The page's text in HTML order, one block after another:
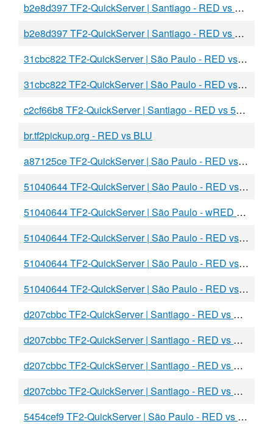
b2e8d397 TF2-QuickServer | Santiago - RED vs BLU
b2e8d397 TF2-QuickServer | Santiago - RED vs BLU
31cbc822 TF2-QuickServer | São Paulo - RED vs BLU
31cbc822 TF2-QuickServer | São Paulo - RED vs sadas
c2cf66b8 TF2-QuickServer | Santiago - RED vs 5aFAKE
br.tf2pickup.org - RED vs BLU
a87125ce TF2-QuickServer | São Paulo - RED vs BLU
51040644 TF2-QuickServer | São Paulo - RED vs awBLU
51040644 TF2-QuickServer | São Paulo - wRED vs aaaBLU
51040644 TF2-QuickServer | São Paulo - RED vs BLU
51040644 TF2-QuickServer | São Paulo - RED vs BLU
51040644 TF2-QuickServer | São Paulo - RED vs BLU
d207cbbc TF2-QuickServer | Santiago - RED vs BLU
d207cbbc TF2-QuickServer | Santiago - RED vs BLU
d207cbbc TF2-QuickServer | Santiago - RED vs BLU
d207cbbc TF2-QuickServer | Santiago - RED vs BLU
5454cef9 TF2-QuickServer | São Paulo - RED vs BLU